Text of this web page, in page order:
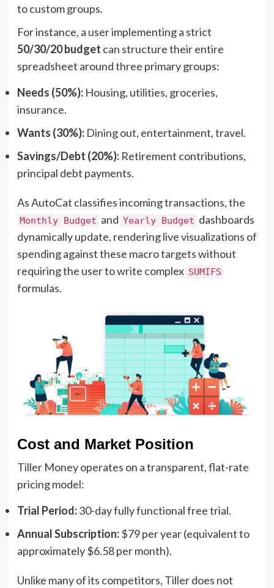
to custom groups.
For instance, a user implementing a strict
50/30/20 budget can structure their entire
spreadsheet around three primary groups:
Needs (50%):Housing, utilities, groceries,
insurance.
Wants (30%):Dining out, entertainment, travel.
Savings/Debt (20%):Retirement contributions,
principal debt payments.
As AutoCat classifies incoming transactions, the
Monthly Budget and Yearly Budget dashboards
dynamically update, rendering live visualizations of
spending against these macro targets without
requiring the user to write complex SUMIFS
formulas.
Cost and Market Position
Tiller Money operates on a transparent, flat-rate
pricing model:
Trial Period:30-day fully functional free trial.
Annual Subscription:$79 per year (equivalent to
approximately $6.58 per month).
Unlike many of its competitors, Tiller does not